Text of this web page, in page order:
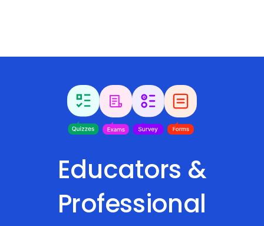
Educators &
Professional